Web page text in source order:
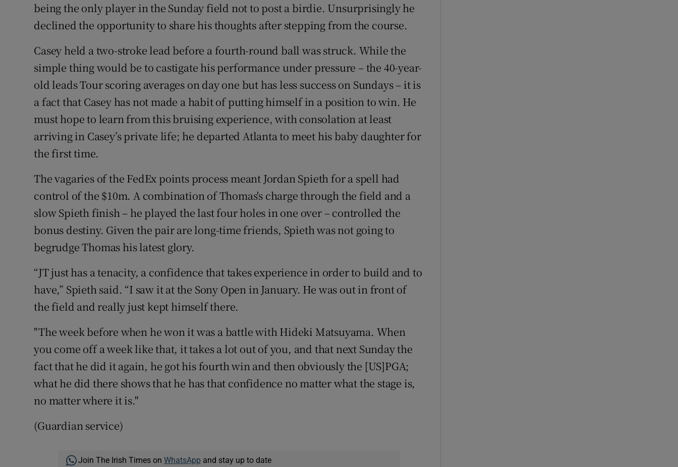
being the only player in the Sunday field not to post a birdie. Unsurprisingly he
declined the opportunity to share his thoughts after stepping from the course.
Casey held a two-stroke lead before a fourth-round ball was struck. While the
simple thing would be to castigate his performance under pressure – the 40-year-
old leads Tour scoring averages on day one but has less success on Sundays – it is
a fact that Casey has not made a habit of putting himself in a position to win. He
must hope to learn from this bruising experience, with consolation at least
arriving in Casey’s private life; he departed Atlanta to meet his baby daughter for
the first time.
The vagaries of the FedEx points process meant Jordan Spieth for a spell had
control of the $10m. A combination of Thomas's charge through the field and a
slow Spieth finish – he played the last four holes in one over – controlled the
bonus destiny. Given the pair are long-time friends, Spieth was not going to
begrudge Thomas his latest glory.
“JT just has a tenacity, a confidence that takes experience in order to build and to
have,” Spieth said. “I saw it at the Sony Open in January. He was out in front of
the field and really just kept himself there.
"The week before when he won it was a battle with Hideki Matsuyama. When
you come off a week like that, it takes a lot out of you, and that next Sunday the
fact that he did it again, he got his fourth win and then obviously the [US]PGA;
what he did there shows that he has that confidence no matter what the stage is,
no matter where it is."
(Guardian service)
Join The Irish Times on WhatsApp and stay up to date